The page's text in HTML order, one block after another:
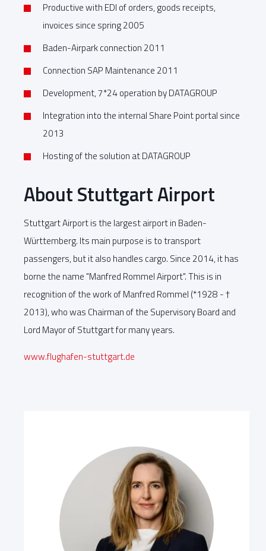
Productive with EDI of orders, goods receipts,
invoices since spring 2005
Baden-Airpark connection 2011
Connection SAP Maintenance 2011
Development, 7*24 operation by DATAGROUP
Integration into the internal Share Point portal since
2013
Hosting of the solution at DATAGROUP
About Stuttgart Airport
Stuttgart Airport is the largest airport in Baden-
Württemberg. Its main purpose is to transport
passengers, but it also handles cargo. Since 2014, it has
borne the name "Manfred Rommel Airport". This is in
recognition of the work of Manfred Rommel (*1928 - †
2013), who was Chairman of the Supervisory Board and
Lord Mayor of Stuttgart for many years.
www.flughafen-stuttgart.de